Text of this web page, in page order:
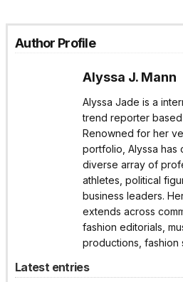
Author Profile
Alyssa J. Mann
Alyssa Jade is a
trend reporter based
Renowned for her
portfolio, Alyssa has
diverse array of
athletes, political
business leaders.
extends across
fashion editorials,
productions, fashion
Latest entries